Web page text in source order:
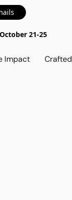
21-25
Impact